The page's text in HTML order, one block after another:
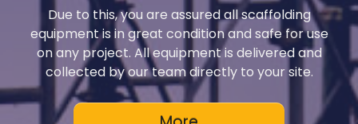
Due to this, you are assured all scaffolding
equipment is in great condition and safe for use
on any project. All equipment is delivered and
collected by our team directly to your site.